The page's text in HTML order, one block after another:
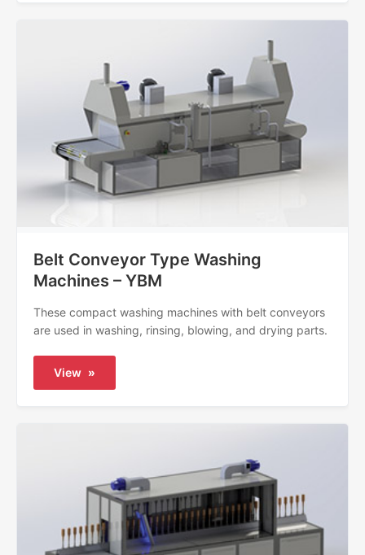
Belt Conveyor Type Washing
Machines – YBM
These compact washing machines with belt conveyors
are used in washing, rinsing, blowing, and drying parts.
View »